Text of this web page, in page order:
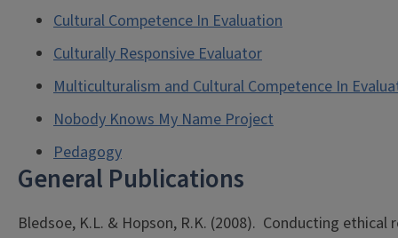
Cultural Competence In Evaluation
Culturally Responsive Evaluator
Multiculturalism and Cultural Competence In
Nobody Knows My Name Project
Pedagogy
General Publications
Bledsoe, K.L. & Hopson, R.K. (2008). Conducting ethical